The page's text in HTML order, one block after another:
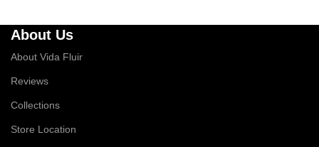
About Us
About Vida Fluir
Reviews
Collections
Store Location